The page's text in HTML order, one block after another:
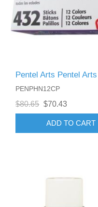
Pentel Arts Pentel
PENPHN12CP
$80.65 $70.43
ADD TO CART